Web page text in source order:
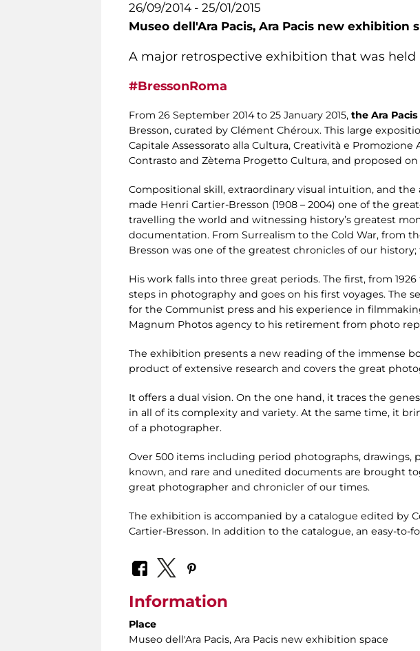
26/09/2014 - 25/01/2015
Museo dell'Ara Pacis, Ara Pacis new exhibition
A major retrospective exhibition that was
#BressonRoma
From 26 September 2014 to 25 January 2015, the Ara
Bresson, curated by Clément Chéroux. This large
Capitale Assessorato alla Cultura, Creatività e
Contrasto and Zètema Progetto Cultura, and proposed
Compositional skill, extraordinary visual intuition, and
made Henri Cartier-Bresson (1908 – 2004) one of the
travelling the world and witnessing history’s greatest
documentation. From Surrealism to the Cold War, from
Bresson was one of the greatest chronicles of our
His work falls into three great periods. The first, from
steps in photography and goes on his first voyages. The
for the Communist press and his experience in
Magnum Photos agency to his retirement from photo
The exhibition presents a new reading of the immense
product of extensive research and covers the great
It offers a dual vision. On the one hand, it traces the
in all of its complexity and variety. At the same time, it
of a photographer.
Over 500 items including period photographs, drawings,
known, and rare and unedited documents are brought
great photographer and chronicler of our times.
The exhibition is accompanied by a catalogue edited by
Cartier-Bresson. In addition to the catalogue, an easy-
Information
Place
Museo dell'Ara Pacis, Ara Pacis new exhibition space